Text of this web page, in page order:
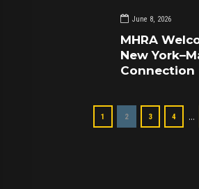
June 8, 2026
MHRA
New
Connection
1 2 3 4 …